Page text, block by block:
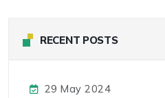
RECENT POSTS
29 May 2024